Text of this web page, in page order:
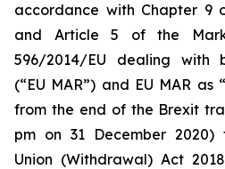
accordance with Chapter 9
and Article 5 of the
596/2014/EU dealing with
(“EU MAR”) and EU MAR as
from the end of the Brexit
pm on 31 December 2020)
Union (Withdrawal) Act